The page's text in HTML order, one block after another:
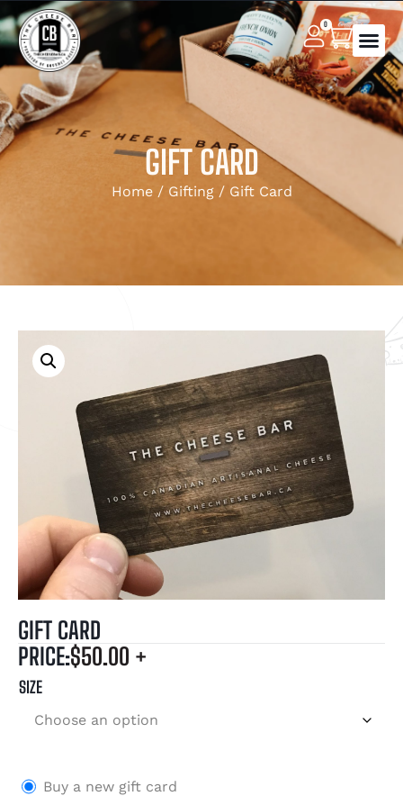
0
GIFT CARD
Home/ Gifting/ Gift Card
GIFT CARD
PRICE:$50.00 +
SIZE
Buy a new gift card